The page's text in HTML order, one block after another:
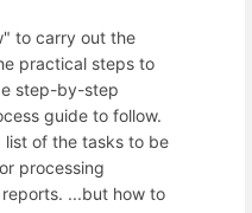
to carry out the
practical steps to
step-by-step
guide to follow.
list of the tasks to be
processing
...but how to